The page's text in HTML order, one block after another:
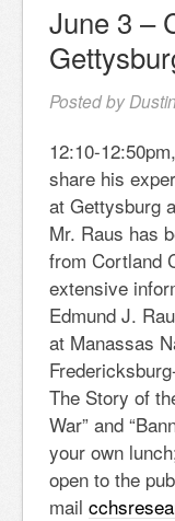
June 3 –
Posted by
12:10-
share his
at Gettysburg
Mr. Raus has
from Cortland
extensive
Edmund J.
at Manassas
The Story of
War” and
your own
open to the
mail